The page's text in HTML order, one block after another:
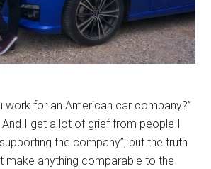
work for an American car company?”
I get a lot of grief from people I
the company”, but the truth
make anything comparable to the